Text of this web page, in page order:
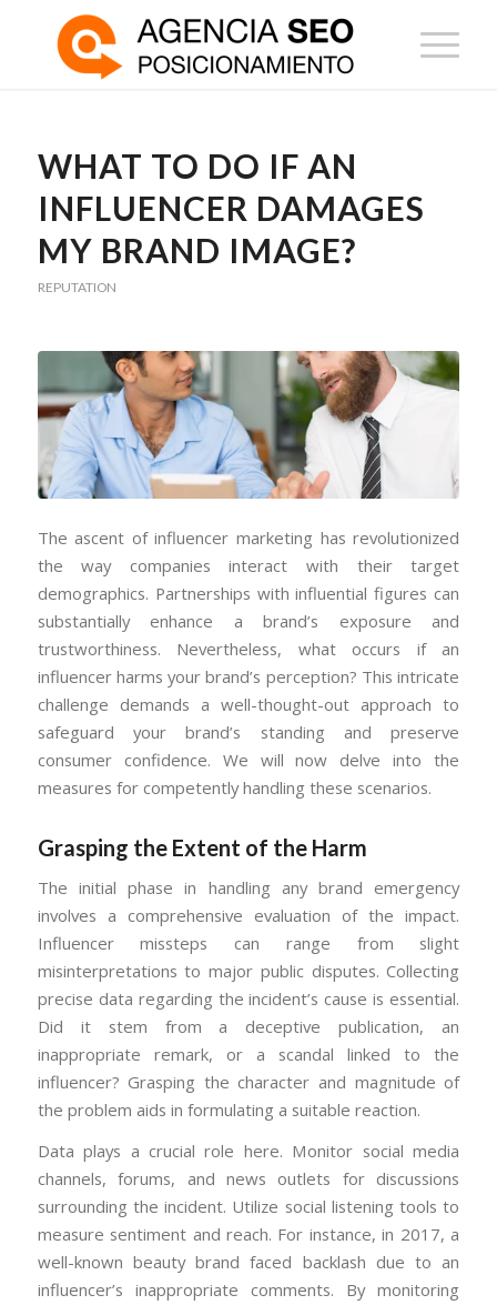
WHAT TO DO IF AN
INFLUENCER DAMAGES
MY BRAND IMAGE?
REPUTATION
The ascent of influencer marketing has revolutionized
the way companies interact with their target
demographics. Partnerships with influential figures can
substantially enhance a brand’s exposure and
trustworthiness. Nevertheless, what occurs if an
influencer harms your brand’s perception? This intricate
challenge demands a well-thought-out approach to
safeguard your brand’s standing and preserve
consumer confidence. We will now delve into the
measures for competently handling these scenarios.
Grasping the Extent of the Harm
The initial phase in handling any brand emergency
involves a comprehensive evaluation of the impact.
Influencer missteps can range from slight
misinterpretations to major public disputes. Collecting
precise data regarding the incident’s cause is essential.
Did it stem from a deceptive publication, an
inappropriate remark, or a scandal linked to the
influencer? Grasping the character and magnitude of
the problem aids in formulating a suitable reaction.
Data plays a crucial role here. Monitor social media
channels, forums, and news outlets for discussions
surrounding the incident. Utilize social listening tools to
measure sentiment and reach. For instance, in 2017, a
well-known beauty brand faced backlash due to an
influencer’s inappropriate comments. By monitoring